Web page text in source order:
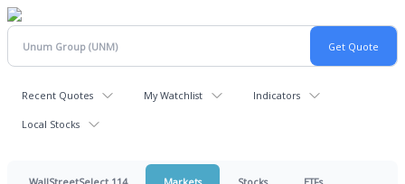
Recent Quotes My Watchlist Indicators
Local Stocks